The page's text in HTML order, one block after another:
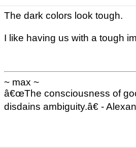
The dark colors look tough.
I like having us with a tough
~ max ~
â€œThe consciousness of
disdains ambiguity.â€ -